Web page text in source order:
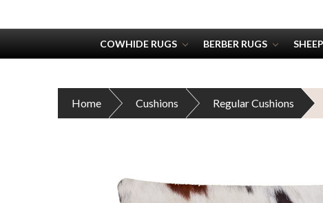
COWHIDE RUGS BERBER RUGS
Home Cushions Regular Cushions